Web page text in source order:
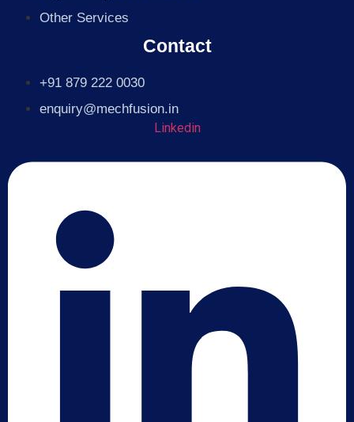
Other Services
Contact
+91 879 222 0030
enquiry@mechfusion.in
Linkedin